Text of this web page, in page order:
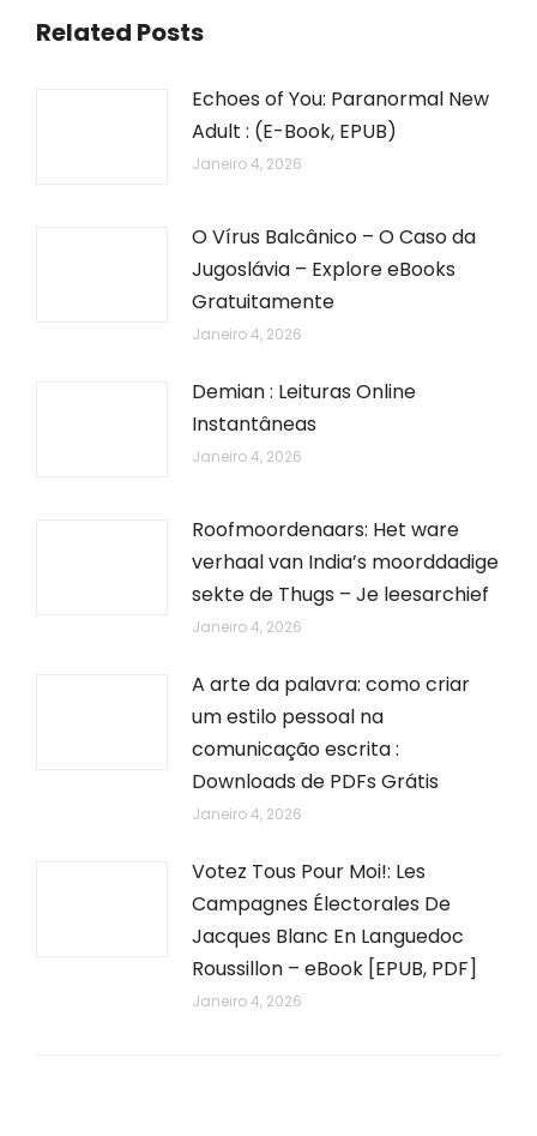
Related Posts
Echoes of You: Paranormal New
Adult : (E-Book, EPUB)
Janeiro 4, 2026
O Vírus Balcânico – O Caso da
Jugoslávia – Explore eBooks
Gratuitamente
Janeiro 4, 2026
Demian : Leituras Online
Instantâneas
Janeiro 4, 2026
Roofmoordenaars: Het ware
verhaal van India’s moorddadige
sekte de Thugs – Je leesarchief
Janeiro 4, 2026
A arte da palavra: como criar
um estilo pessoal na
comunicação escrita :
Downloads de PDFs Grátis
Janeiro 4, 2026
Votez Tous Pour Moi!: Les
Campagnes Électorales De
Jacques Blanc En Languedoc
Roussillon – eBook [EPUB, PDF]
Janeiro 4, 2026